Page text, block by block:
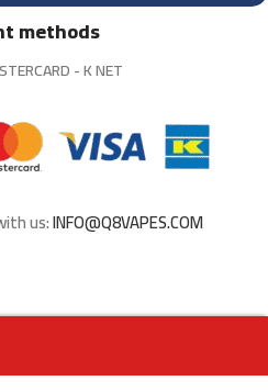
methods
- K NET
us:INFO@Q8VAPES.COM